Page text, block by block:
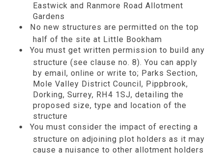
Eastwick and Ranmore Road Allotment
Gardens
No new structures are permitted on the top
half of the site at Little Bookham
You must get written permission to build any
structure (see clause no. 8). You can apply
by email, online or write to; Parks Section,
Mole Valley District Council, Pippbrook,
Dorking, Surrey, RH4 1SJ, detailing the
proposed size, type and location of the
structure
You must consider the impact of erecting a
structure on adjoining plot holders as it may
cause a nuisance to other allotment holders